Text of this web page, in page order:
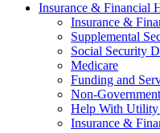
Insurance & Financial
Insurance &
Supplemental
Social Security
Medicare
Funding and
Non-
Help With Utility
Insurance &